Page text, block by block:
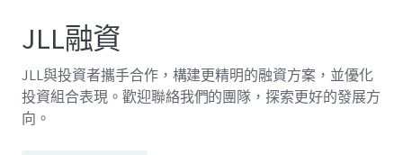
JLL融資
JLL與投資者攜手合作，構建更精明的融資方案，並優化
投資組合表現。歡迎聯絡我們的團隊，探索更好的發展方
向。